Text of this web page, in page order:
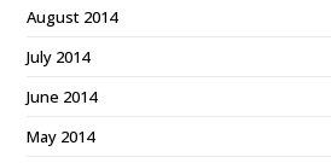
August 2014
July 2014
June 2014
May 2014